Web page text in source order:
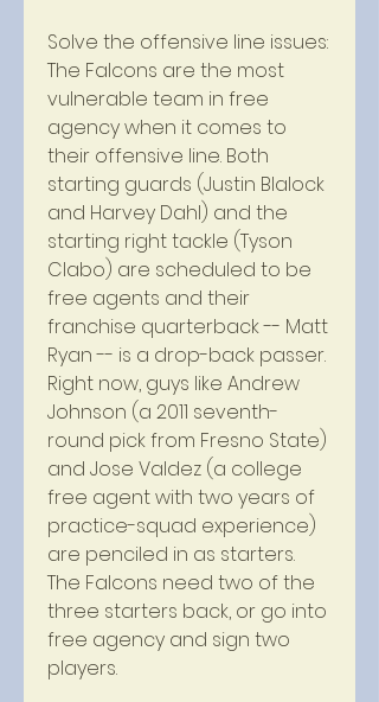
Solve the offensive line issues:
The Falcons are the most
vulnerable team in free
agency when it comes to
their offensive line. Both
starting guards (Justin Blalock
and Harvey Dahl) and the
starting right tackle (Tyson
Clabo) are scheduled to be
free agents and their
franchise quarterback -- Matt
Ryan -- is a drop-back passer.
Right now, guys like Andrew
Johnson (a 2011 seventh-
round pick from Fresno State)
and Jose Valdez (a college
free agent with two years of
practice-squad experience)
are penciled in as starters.
The Falcons need two of the
three starters back, or go into
free agency and sign two
players.